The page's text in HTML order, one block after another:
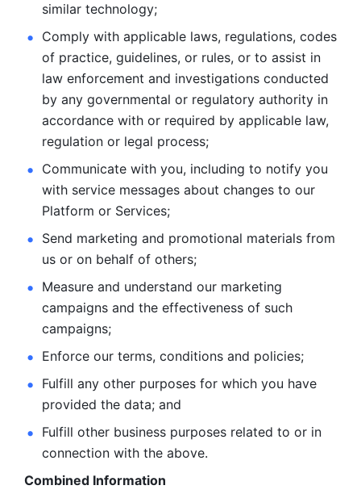
similar technology;
Comply with applicable laws, regulations, codes
of practice, guidelines, or rules, or to assist in
law enforcement and investigations conducted
by any governmental or regulatory authority in
accordance with or required by applicable law,
regulation or legal process;
Communicate with you, including to notify you
with service messages about changes to our
Platform or Services;
Send marketing and promotional materials from
us or on behalf of others;
Measure and understand our marketing
campaigns and the effectiveness of such
campaigns;
Enforce our terms, conditions and policies;
Fulfill any other purposes for which you have
provided the data; and
Fulfill other business purposes related to or in
connection with the above.
Combined Information